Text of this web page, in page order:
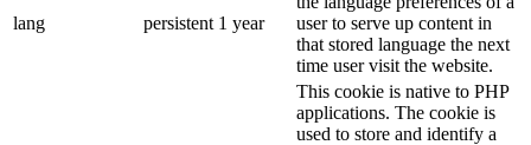
lang persistent 1 year
user to serve up content in
that stored language the next
time user visit the website.
This cookie is native to PHP
applications. The cookie is
used to store and identify a